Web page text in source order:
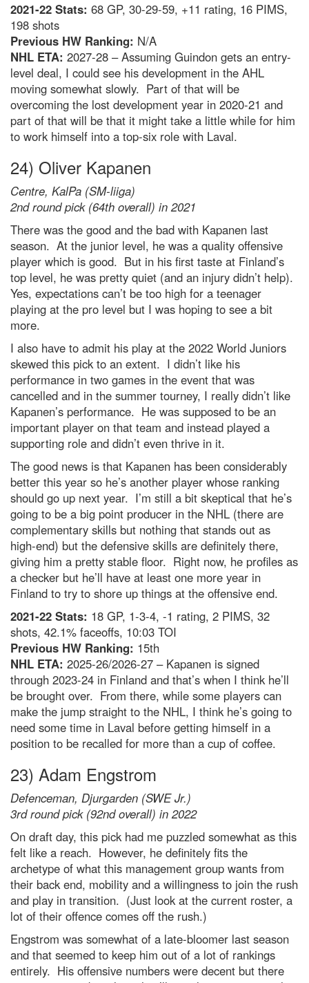
2021-22 Stats: 68 GP, 30-29-59, +11 rating, 16 PIMS,
198 shots
Previous HW Ranking: N/A
NHL ETA: 2027-28 – Assuming Guindon gets an entry-
level deal, I could see his development in the AHL
moving somewhat slowly. Part of that will be
overcoming the lost development year in 2020-21 and
part of that will be that it might take a little while for him
to work himself into a top-six role with Laval.
24) Oliver Kapanen
Centre, KalPa (SM-liiga)
2nd round pick (64th overall) in 2021
There was the good and the bad with Kapanen last
season. At the junior level, he was a quality offensive
player which is good. But in his first taste at Finland’s
top level, he was pretty quiet (and an injury didn’t help).
Yes, expectations can’t be too high for a teenager
playing at the pro level but I was hoping to see a bit
more.
I also have to admit his play at the 2022 World Juniors
skewed this pick to an extent. I didn’t like his
performance in two games in the event that was
cancelled and in the summer tourney, I really didn’t like
Kapanen’s performance. He was supposed to be an
important player on that team and instead played a
supporting role and didn’t even thrive in it.
The good news is that Kapanen has been considerably
better this year so he’s another player whose ranking
should go up next year. I’m still a bit skeptical that he’s
going to be a big point producer in the NHL (there are
complementary skills but nothing that stands out as
high-end) but the defensive skills are definitely there,
giving him a pretty stable floor. Right now, he profiles as
a checker but he’ll have at least one more year in
Finland to try to shore up things at the offensive end.
2021-22 Stats: 18 GP, 1-3-4, -1 rating, 2 PIMS, 32
shots, 42.1% faceoffs, 10:03 TOI
Previous HW Ranking: 15th
NHL ETA: 2025-26/2026-27 – Kapanen is signed
through 2023-24 in Finland and that’s when I think he’ll
be brought over. From there, while some players can
make the jump straight to the NHL, I think he’s going to
need some time in Laval before getting himself in a
position to be recalled for more than a cup of coffee.
23) Adam Engstrom
Defenceman, Djurgarden (SWE Jr.)
3rd round pick (92nd overall) in 2022
On draft day, this pick had me puzzled somewhat as this
felt like a reach. However, he definitely fits the
archetype of what this management group wants from
their back end, mobility and a willingness to join the rush
and play in transition. (Just look at the current roster, a
lot of their offence comes off the rush.)
Engstrom was somewhat of a late-bloomer last season
and that seemed to keep him out of a lot of rankings
entirely. His offensive numbers were decent but there